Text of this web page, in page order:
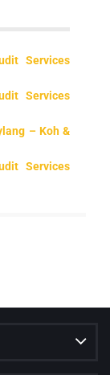
Services
Services
– Koh &
Services